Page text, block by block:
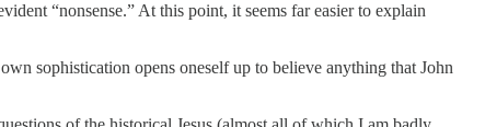
“nonsense.” At this point, it seems far easier to explain
sophistication opens oneself up to believe anything that John